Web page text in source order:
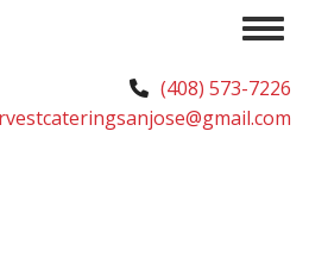
(408) 573-7226